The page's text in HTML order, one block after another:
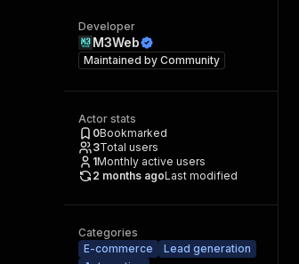
Developer
M3Web
Maintained by Community
Actor stats
0Bookmarked
3Total users
1Monthly active users
2 months agoLast modified
Categories
E-commerce
Lead generation